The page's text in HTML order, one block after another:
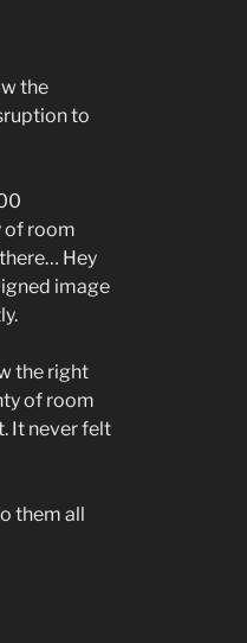
the
to
of room
Hey
image
the right
of room
It never felt
them all